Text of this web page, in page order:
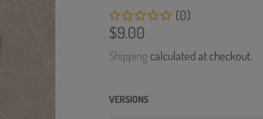
(0)
Regular
price
$9.00
Shipping calculated at checkout.
VERSIONS